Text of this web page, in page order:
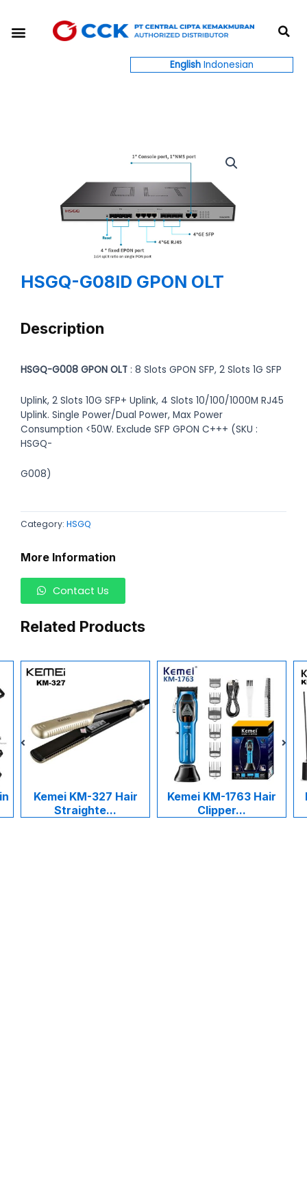
contentMenu
English Indonesian
HSGQ-G08ID GPON OLT
Description
HSGQ-G008 GPON OLT : 8 Slots GPON SFP, 2 Slots 1G SFP
Uplink, 2 Slots 10G SFP+ Uplink, 4 Slots 10/100/1000M RJ45
Uplink. Single Power/Dual Power, Max Power
Consumption <50W. Exclude SFP GPON C+++ (SKU :
HSGQ-
G008)
Category: HSGQ
More Information
Contact Us
Related Products
Kemei KM-327 Hair
Straighte...
Kemei KM-1763 Hair
Clipper...